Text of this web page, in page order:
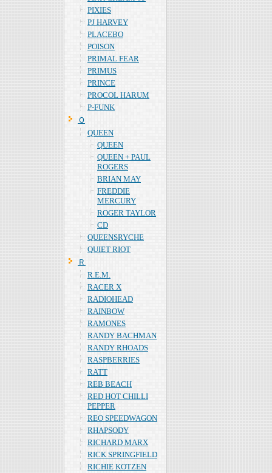
PIXIES
PJ HARVEY
PLACEBO
POISON
PRIMAL FEAR
PRIMUS
PRINCE
PROCOL HARUM
P-FUNK
Ｑ
QUEEN
QUEEN
QUEEN + PAUL
ROGERS
BRIAN MAY
FREDDIE
MERCURY
ROGER TAYLOR
CD
QUEENSRYCHE
QUIET RIOT
Ｒ
R.E.M.
RACER X
RADIOHEAD
RAINBOW
RAMONES
RANDY BACHMAN
RANDY RHOADS
RASPBERRIES
RATT
REB BEACH
RED HOT CHILLI
PEPPER
REO SPEEDWAGON
RHAPSODY
RICHARD MARX
RICK SPRINGFIELD
RICHIE KOTZEN